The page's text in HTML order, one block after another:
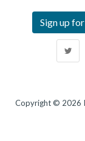
Sign up
Copyright © 2026